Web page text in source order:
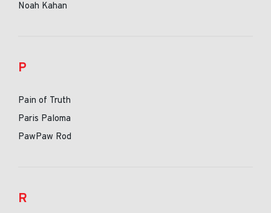
Noah Kahan
P
Pain of Truth
Paris Paloma
PawPaw Rod
R